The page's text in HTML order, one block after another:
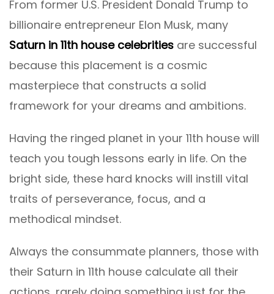
From former U.S. President Donald Trump to
billionaire entrepreneur Elon Musk, many
Saturn in 11th house celebrities are successful
because this placement is a cosmic
masterpiece that constructs a solid
framework for your dreams and ambitions.
Having the ringed planet in your 11th house will
teach you tough lessons early in life. On the
bright side, these hard knocks will instill vital
traits of perseverance, focus, and a
methodical mindset.
Always the consummate planners, those with
their Saturn in 11th house calculate all their